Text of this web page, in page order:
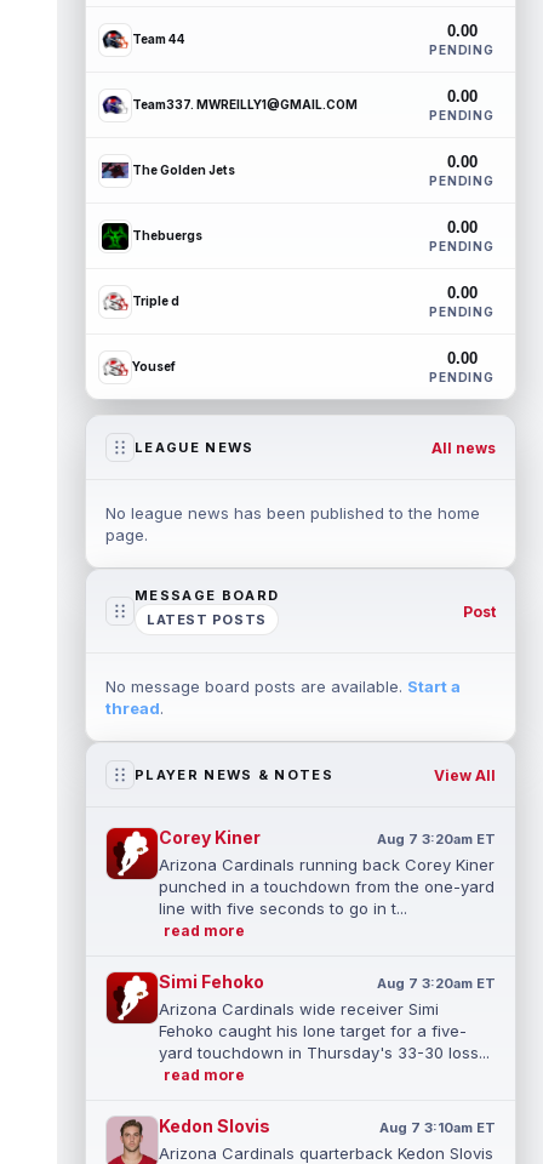
Team 44 0.00
PENDING
Team337. MWREILLY1@GMAIL.COM 0.00
PENDING
The Golden Jets 0.00
PENDING
Thebuergs 0.00
PENDING
Triple d 0.00
PENDING
Yousef 0.00
PENDING
LEAGUE NEWS All news
No league news has been published to the home
page.
MESSAGE BOARD
LATEST POSTS
Post
No message board posts are available. Start a
thread.
PLAYER NEWS & NOTES View All
Corey Kiner Aug 7 3:20am ET
Arizona Cardinals running back Corey Kiner
punched in a touchdown from the one-yard
line with five seconds to go in t...
read more
Simi Fehoko Aug 7 3:20am ET
Arizona Cardinals wide receiver Simi
Fehoko caught his lone target for a five-
yard touchdown in Thursday's 33-30 loss...
read more
Kedon Slovis Aug 7 3:10am ET
Arizona Cardinals quarterback Kedon Slovis